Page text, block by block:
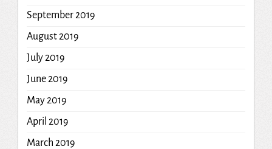
September 2019
August 2019
July 2019
June 2019
May 2019
April 2019
March 2019